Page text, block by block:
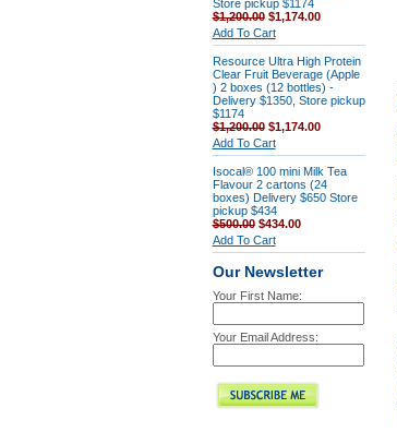
Store pickup $1174
$1,200.00$1,174.00
Add To Cart
Resource Ultra High Protein
Clear Fruit Beverage (Apple
) 2 boxes (12 bottles) -
Delivery $1350, Store pickup
$1174
$1,200.00$1,174.00
Add To Cart
Isocal® 100 mini Milk Tea
Flavour 2 cartons (24
boxes) Delivery $650 Store
pickup $434
$500.00$434.00
Add To Cart
Our Newsletter
Your First Name:
Your Email Address: